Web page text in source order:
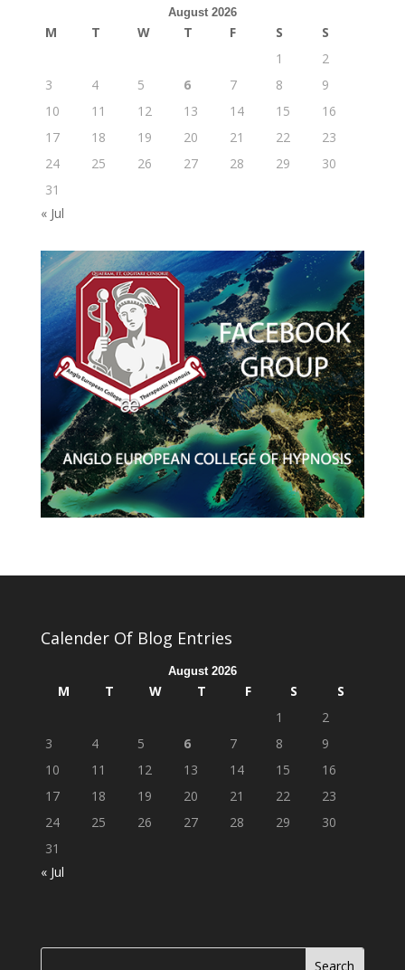
August 2026
M T W T F S
S
1
2
3
4 5 6 7 8
9
10
11 12 13 14 15
16
17
18 19 20 21 22
23
24
25 26 27 28 29
30
31
« Jul
Calender Of Blog Entries
August 2026
M T W T F S
S
1
2
3
4 5 6 7 8
9
10
11 12 13 14 15
16
17
18 19 20 21 22
23
24
25 26 27 28 29
30
31
« Jul